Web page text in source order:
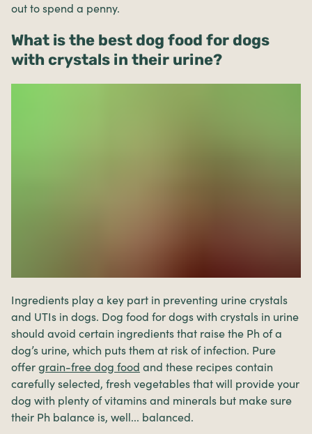
out to spend a penny.
What is the best dog food for dogs
with crystals in their urine?
Ingredients play a key part in preventing urine crystals
and UTIs in dogs. Dog food for dogs with crystals in urine
should avoid certain ingredients that raise the Ph of a
dog’s urine, which puts them at risk of infection. Pure
offer grain-free dog food and these recipes contain
carefully selected, fresh vegetables that will provide your
dog with plenty of vitamins and minerals but make sure
their Ph balance is, well... balanced.